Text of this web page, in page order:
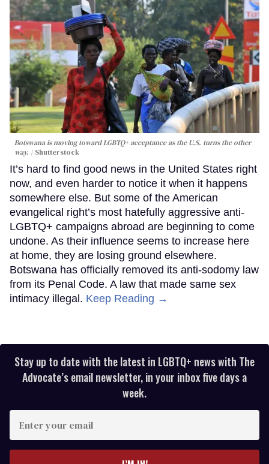
Botswana is moving toward LGBTQ+ acceptance as the U.S. turns the other
way.
Shutterstock
It’s hard to find good news in the United States right
now, and even harder to notice it when it happens
somewhere else. But some of the American
evangelical right’s most hatefully aggressive anti-
LGBTQ+ campaigns abroad are beginning to come
undone. As their influence seems to increase here
at home, they are losing ground elsewhere.
Botswana has officially removed its anti-sodomy law
from its Penal Code. A law that made same sex
intimacy illegal. Keep Reading →
Stay up to date with the latest in LGBTQ+ news with The
Advocate’s email newsletter, in your inbox five days a
week.
your